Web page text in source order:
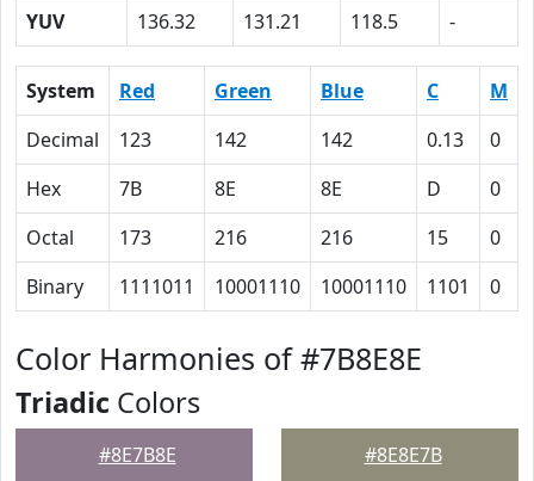
YUV
136.32 131.21 118.5 -
System Red Green Blue C M
Decimal
123 142 142 0.13 0
Hex
7B 8E 8E D 0
Octal
173 216 216 15 0
Binary
1111011 10001110 10001110 1101 0
Color Harmonies of #7B8E8E
Triadic Colors
#8E7B8E #8E8E7B